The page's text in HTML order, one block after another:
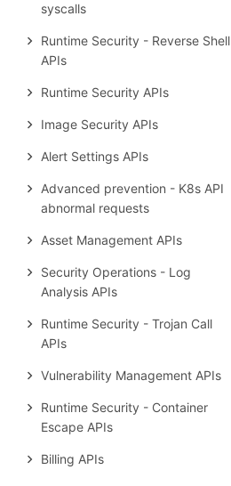
syscalls
Runtime Security - Reverse Shell
APIs
Runtime Security APIs
Image Security APIs
Alert Settings APIs
Advanced prevention - K8s API
abnormal requests
Asset Management APIs
Security Operations - Log
Analysis APIs
Runtime Security - Trojan Call
APIs
Vulnerability Management APIs
Runtime Security - Container
Escape APIs
Billing APIs